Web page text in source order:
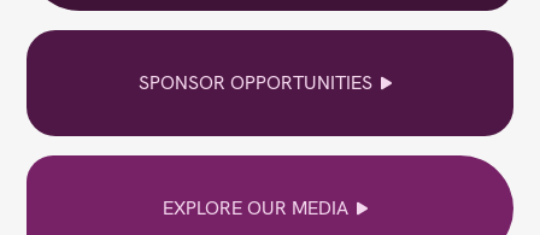
SPONSOR OPPORTUNITIES
EXPLORE OUR MEDIA